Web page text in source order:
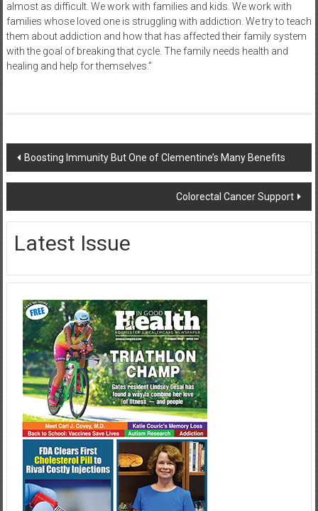
almost as difficult. We work with families and kids. We work with
families whose loved one is struggling with addiction. We try to teach
them about addiction and how that has affected their family system
with the goal of breaking that cycle. The family needs health and
healing and help for themselves.”
Post
navigation
Boosting Immunity But One of Clementine’s Many Benefits
Colorectal Cancer Support
Latest Issue